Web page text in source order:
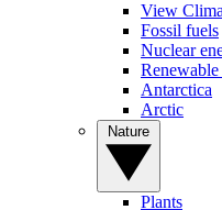
View
Fossil fuels
Nuclear
Antarctica
Arctic
Plants